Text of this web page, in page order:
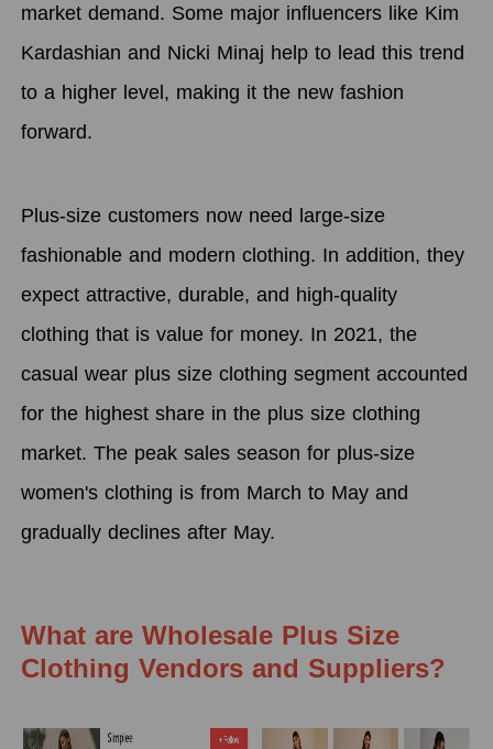
market demand. Some major influencers like Kim
Kardashian and Nicki Minaj help to lead this trend
to a higher level, making it the new fashion
forward.
Plus-size customers now need large-size
fashionable and modern clothing. In addition, they
expect attractive, durable, and high-quality
clothing that is value for money. In 2021, the
casual wear plus size clothing segment accounted
for the highest share in the plus size clothing
market. The peak sales season for plus-size
women's clothing is from March to May and
gradually declines after May.
What are Wholesale Plus Size
Clothing Vendors and Suppliers?